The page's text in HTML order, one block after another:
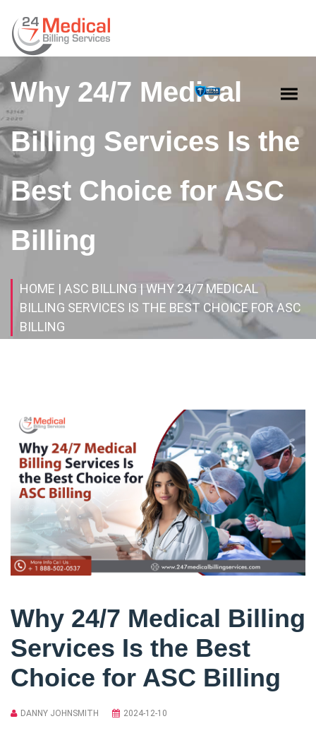
Why 24/7 Medical
Billing Services Is the
Best Choice for ASC
Billing
HOME | ASC BILLING | WHY 24/7 MEDICAL
BILLING SERVICES IS THE BEST CHOICE FOR ASC
BILLING
Why 24/7 Medical Billing
Services Is the Best
Choice for ASC Billing
DANNY JOHNSMITH 2024-12-10